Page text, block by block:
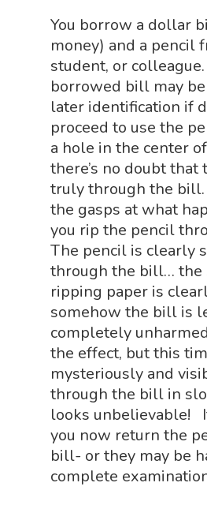
You borrow a dollar
money) and a pencil
student, or
borrowed bill may
later identification if
proceed to use the
a hole in the center
there’s no doubt that
truly through the
the gasps at what
you rip the pencil
The pencil is clearly
through the bill… the
ripping paper is
somehow the bill is
completely
the effect, but this
mysteriously and
through the bill in
looks unbelievable!
you now return the
bill- or they may be
complete